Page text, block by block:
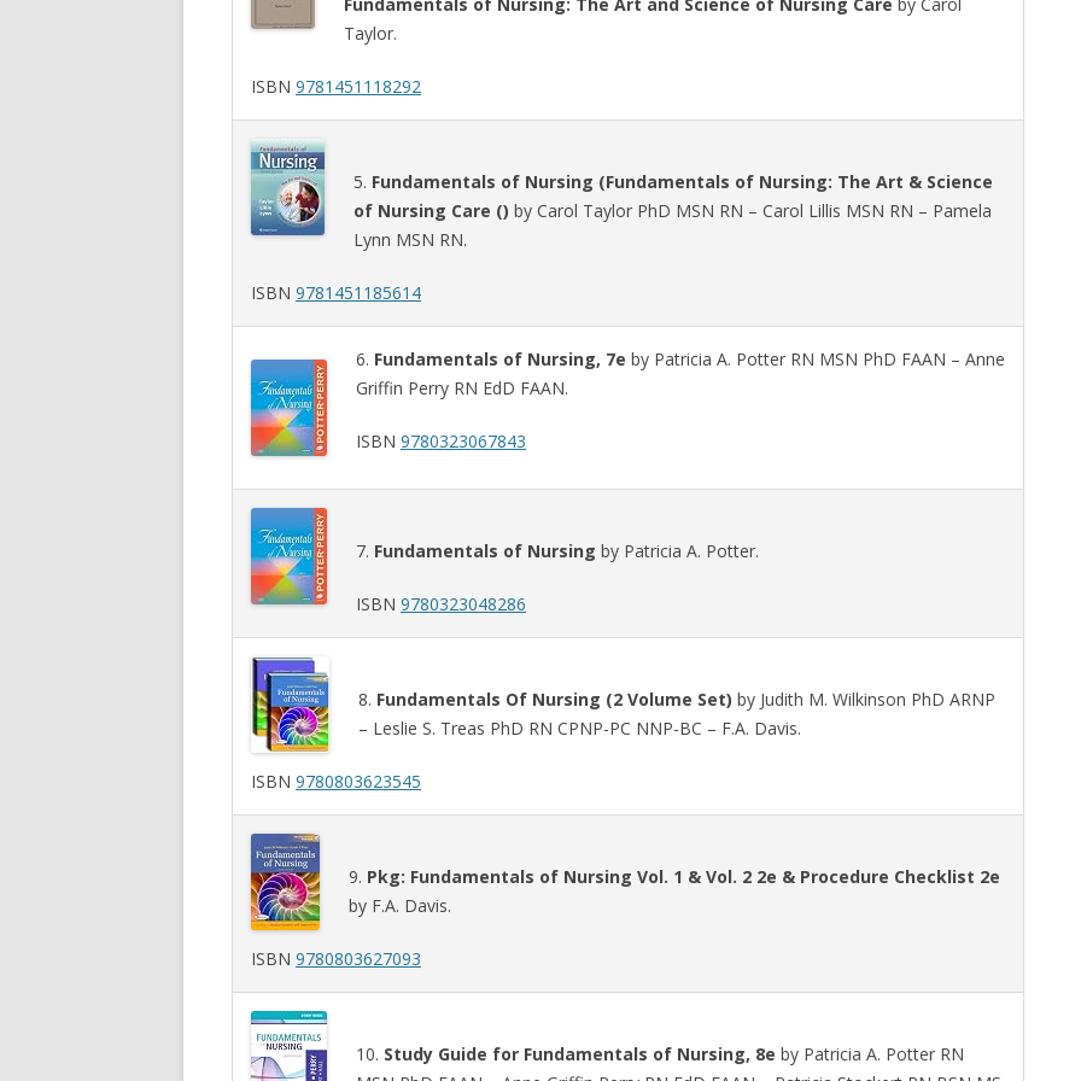
Taylor.
ISBN 9781451118292
5. Fundamentals of Nursing (Fundamentals of Nursing: The Art & Science
of Nursing Care () by Carol Taylor PhD MSN RN – Carol Lillis MSN RN – Pamela
Lynn MSN RN.
ISBN 9781451185614
6. Fundamentals of Nursing, 7e by Patricia A. Potter RN MSN PhD FAAN – Anne
Griffin Perry RN EdD FAAN.
ISBN 9780323067843
7. Fundamentals of Nursing by Patricia A. Potter.
ISBN 9780323048286
8. Fundamentals Of Nursing (2 Volume Set) by Judith M. Wilkinson PhD ARNP
– Leslie S. Treas PhD RN CPNP-PC NNP-BC – F.A. Davis.
ISBN 9780803623545
9. Pkg: Fundamentals of Nursing Vol. 1 & Vol. 2 2e & Procedure Checklist 2e
by F.A. Davis.
ISBN 9780803627093
10. Study Guide for Fundamentals of Nursing, 8e by Patricia A. Potter RN